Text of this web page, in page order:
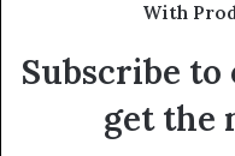
With
Subscribe
get the